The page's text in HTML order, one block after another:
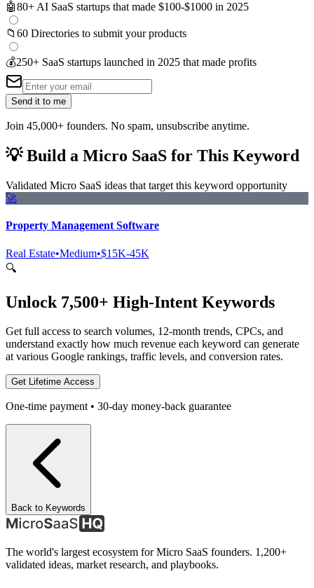
🤖80+ AI SaaS startups that made $100-$1000 in 2025
📁 60 Directories to submit your products
💰250+ SaaS startups launched in 2025 that made profits
Send it to me
Join 45,000+ founders. No spam, unsubscribe anytime.
💡Build a Micro SaaS for This Keyword
Validated Micro SaaS ideas that target this keyword opportunity
🚀
Property Management Software
Real Estate•Medium•$15K-45K
🔍
Unlock 7,500+ High-Intent Keywords
Get full access to search volumes, 12-month trends, CPCs, and
understand exactly how much revenue each keyword can generate
at various Google rankings, traffic levels, and conversion rates.
Get Lifetime Access
One-time payment • 30-day money-back guarantee
Back to Keywords
The world's largest ecosystem for Micro SaaS founders. 1,200+
validated ideas, market research, and playbooks.